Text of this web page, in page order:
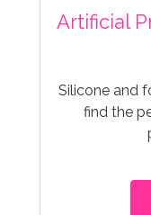
Artificial
Silicone and
find the